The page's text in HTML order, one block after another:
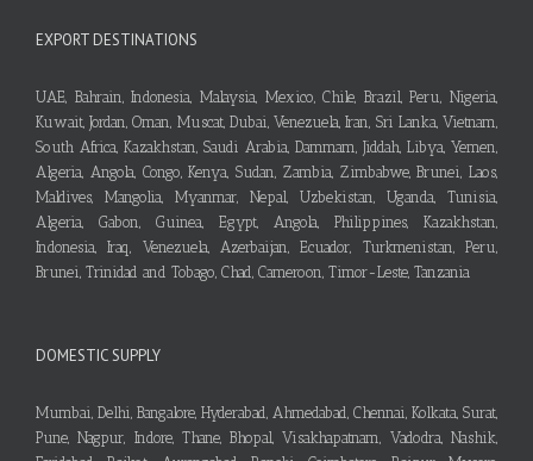
EXPORT DESTINATIONS
UAE, Bahrain, Indonesia, Malaysia, Mexico, Chile, Brazil, Peru, Nigeria,
Kuwait, Jordan, Oman, Muscat, Dubai, Venezuela, Iran, Sri Lanka, Vietnam,
South Africa, Kazakhstan, Saudi Arabia, Dammam, Jiddah, Libya, Yemen,
Algeria, Angola, Congo, Kenya, Sudan, Zambia, Zimbabwe, Brunei, Laos,
Maldives, Mangolia, Myanmar, Nepal, Uzbekistan, Uganda, Tunisia,
Algeria, Gabon, Guinea, Egypt, Angola, Philippines, Kazakhstan,
Indonesia, Iraq, Venezuela, Azerbaijan, Ecuador, Turkmenistan, Peru,
Brunei, Trinidad and Tobago, Chad, Cameroon, Timor-Leste, Tanzania
DOMESTIC SUPPLY
Mumbai, Delhi, Bangalore, Hyderabad, Ahmedabad, Chennai, Kolkata, Surat,
Pune, Nagpur, Indore, Thane, Bhopal, Visakhapatnam, Vadodra, Nashik,